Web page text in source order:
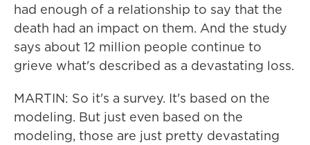
had enough of a relationship to say that the
death had an impact on them. And the study
says about 12 million people continue to
grieve what's described as a devastating loss.
MARTIN: So it's a survey. It's based on the
modeling. But just even based on the
modeling, those are just pretty devastating